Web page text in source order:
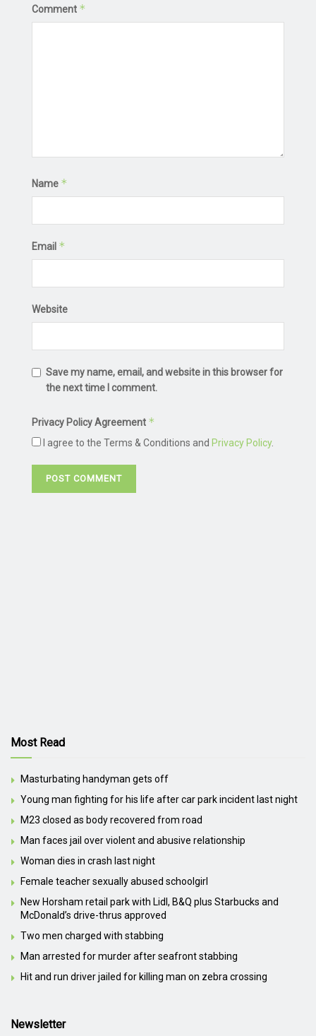
Comment *
Name *
Email *
Website
Save my name, email, and website in this browser for
the next time I comment.
Privacy Policy Agreement *
I agree to the Terms & Conditions and Privacy Policy.
Most Read
Masturbating handyman gets off
Young man fighting for his life after car park incident last night
M23 closed as body recovered from road
Man faces jail over violent and abusive relationship
Woman dies in crash last night
Female teacher sexually abused schoolgirl
New Horsham retail park with Lidl, B&Q plus Starbucks and
McDonald’s drive-thrus approved
Two men charged with stabbing
Man arrested for murder after seafront stabbing
Hit and run driver jailed for killing man on zebra crossing
Newsletter